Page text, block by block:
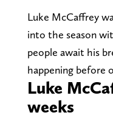
Luke McCaffrey
into the season
people await his
happening before
Luke
weeks